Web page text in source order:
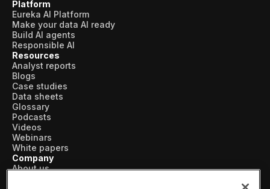
Vision AI Studio
Copilots
Industries
Food and Beverage
Oil and Gas
Energy
Semiconductor
Platform
Eureka AI Platform
Make your data AI ready
Build AI agents
Responsible AI
Resources
Analyst reports
Blogs
Case studies
Data sheets
Glossary
Podcasts
Videos
Webinars
White papers
Company
About us